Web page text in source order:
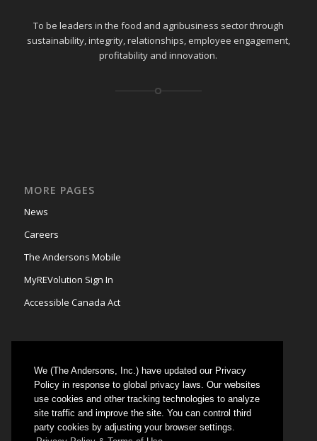
To be leaders in the food and agribusiness sector through
sustainability, integrity, relationships, employee engagement,
profitability and innovation.
MORE PAGES
News
Careers
The Andersons Mobile
MyREVolution Sign In
Accessible Canada Act
GRAIN MARKETING
Could not authenticate you.
We (The Andersons, Inc.) have updated our Privacy
Policy in response to global privacy laws. Our websites
use cookies and other tracking technologies to analyze
site traffic and improve the site. You can control third
party cookies by adjusting your browser settings.